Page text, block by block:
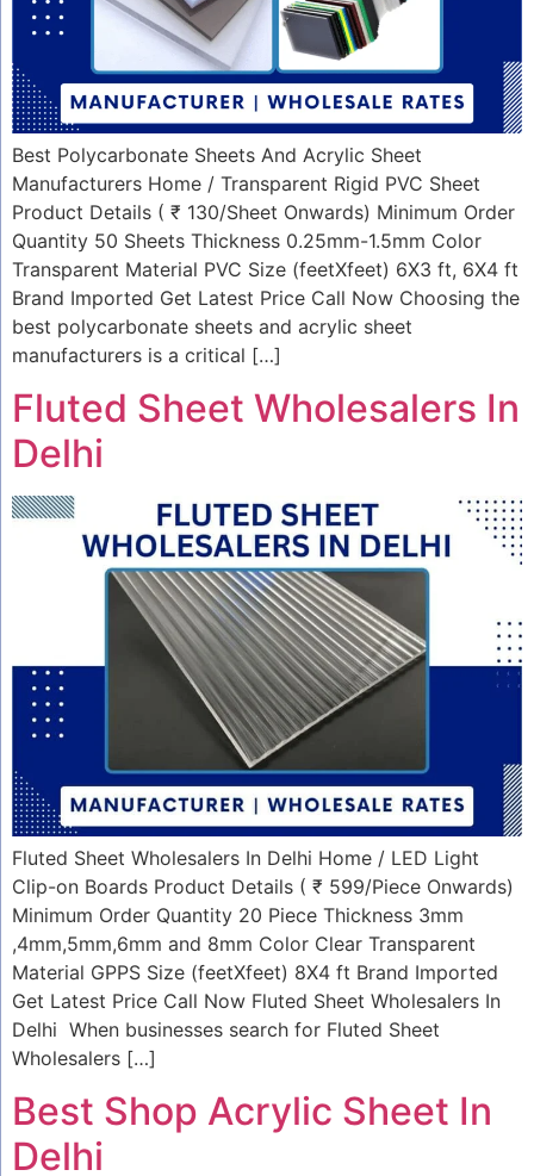
Best Polycarbonate Sheets And Acrylic Sheet
Manufacturers Home / Transparent Rigid PVC Sheet
Product Details ( ₹ 130/Sheet Onwards) Minimum Order
Quantity 50 Sheets Thickness 0.25mm-1.5mm Color
Transparent Material PVC Size (feetXfeet) 6X3 ft, 6X4 ft
Brand Imported Get Latest Price Call Now Choosing the
best polycarbonate sheets and acrylic sheet
manufacturers is a critical […]
Fluted Sheet Wholesalers In
Delhi
Fluted Sheet Wholesalers In Delhi Home / LED Light
Clip-on Boards Product Details ( ₹ 599/Piece Onwards)
Minimum Order Quantity 20 Piece Thickness 3mm
,4mm,5mm,6mm and 8mm Color Clear Transparent
Material GPPS Size (feetXfeet) 8X4 ft Brand Imported
Get Latest Price Call Now Fluted Sheet Wholesalers In
Delhi When businesses search for Fluted Sheet
Wholesalers […]
Best Shop Acrylic Sheet In
Delhi